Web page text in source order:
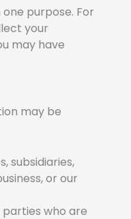
purpose. For
your
may have
may be
subsidiaries,
or our
who are